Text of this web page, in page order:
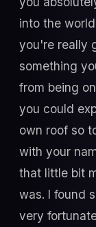
into the
you're really
something
from being
you could
own roof so
with your
that little bit
was. I found
very